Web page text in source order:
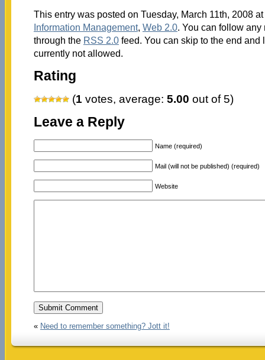
This entry was posted on Tuesday, March 11th, 2008
Information Management, Web 2.0. You can follow any
through the RSS 2.0feed. You can skip to the end and
currently not allowed.
Rating
(1 votes, average: 5.00 out of 5)
Leave a Reply
Name (required)
Mail (will not be published) (required)
Website
« Need to remember something? Jott it!